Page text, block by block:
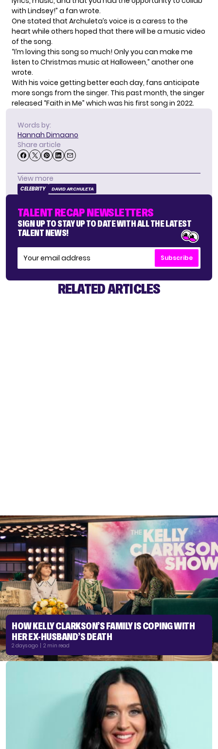
with Lindsey!” a fan wrote.
One stated that Archuleta’s voice is a caress to the
heart while others hoped that there will be a music video
of the song.
“I’m loving this song so much! Only you can make me
listen to Christmas music at Halloween,” another one
wrote.
With his voice getting better each day, fans anticipate
more songs from the singer. This past month, the singer
released “Faith in Me” which was his first song in 2022.
Words by:
Hannah Dimaano
Share article
View more
CELEBRITY DAVID ARCHULETA
TALENT RECAP NEWSLETTERS
SIGN UP TO STAY UP TO DATE WITH ALL THE LATEST
TALENT NEWS!
Subscribe
RELATED ARTICLES
HOW KELLY CLARKSON’S FAMILY IS COPING WITH
HER EX-HUSBAND’S DEATH
2 days ago | 2 min read